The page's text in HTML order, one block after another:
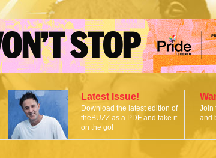
Latest Issue!
Download the latest edition of
theBUZZ as a PDF and take it
on the go!
Join
and